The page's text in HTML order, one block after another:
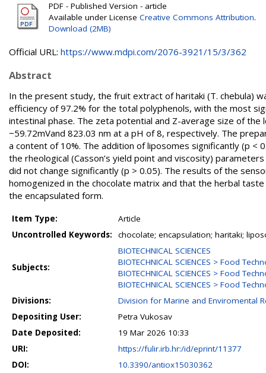
PDF - Published Version - article
Available under License Creative Commons Attribution.
Download (2MB)
Official URL: https://www.mdpi.com/2076-3921/15/3/362
Abstract
In the present study, the fruit extract of haritaki (T. chebula)
efficiency of 97.2% for the total polyphenols, with the most
intestinal phase. The zeta potential and Z-average size of
−59.72mVand 823.03 nm at a pH of 8, respectively. The
a content of 10%. The addition of liposomes significantly (p <
the rheological (Casson’s yield point and viscosity)
did not change significantly (p > 0.05). The results of the
homogenized in the chocolate matrix and that the herbal
the encapsulated form.
Item Type:
Article
Uncontrolled Keywords:
chocolate; encapsulation; haritaki;
Subjects:
BIOTECHNICAL SCIENCES
BIOTECHNICAL SCIENCES > Food
BIOTECHNICAL SCIENCES > Food
BIOTECHNICAL SCIENCES > Food
Divisions:
Division for Marine and Enviromental
Depositing User:
Petra Vukosav
Date Deposited:
19 Mar 2026 10:33
URI:
https://fulir.irb.hr:/id/eprint/11377
DOI:
10.3390/antiox15030362